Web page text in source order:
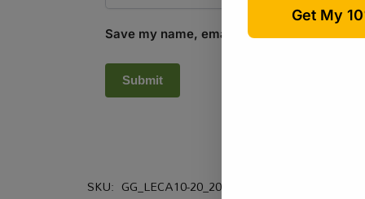
Save my name, email, and website in this
SKU: GG_LECA10-20_20L